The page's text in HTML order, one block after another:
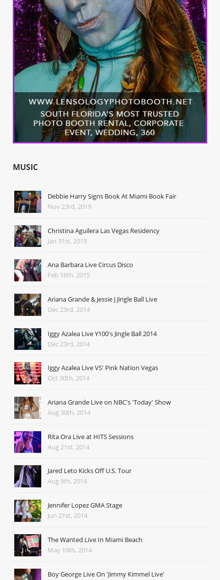
MUSIC
Debbie Harry Signs Book At Miami Book Fair
Nov 23rd, 2019
Christina Aguilera Las Vegas Residency
Jan 31st, 2019
Ana Barbara Live Circus Disco
Feb 16th, 2015
Ariana Grande & Jessie J Jingle Ball Live
Dec 23rd, 2014
Iggy Azalea Live Y100's Jingle Ball 2014
Dec 23rd, 2014
Iggy Azalea Live VS' Pink Nation Vegas
Oct 30th, 2014
Ariana Grande Live on NBC's 'Today' Show
Aug 30th, 2014
Rita Ora Live at HITS Sessions
Aug 21st, 2014
Jared Leto Kicks Off U.S. Tour
Aug 9th, 2014
Jennifer Lopez GMA Stage
Jun 21st, 2014
The Wanted Live In Miami Beach
May 10th, 2014
Boy George Live On 'Jimmy Kimmel Live'